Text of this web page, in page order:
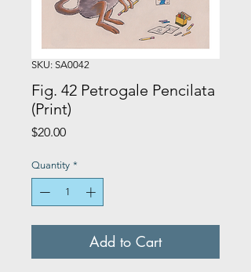
SKU: SA0042
Fig. 42 Petrogale Pencilata
(Print)
$20.00Price
Quantity *
Add to Cart